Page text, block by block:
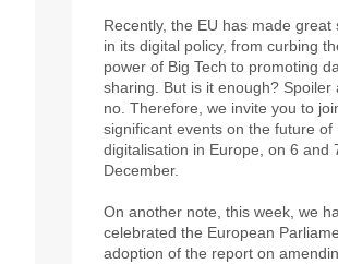
Recently, the EU has made great
in its digital policy, from curbing
power of Big Tech to promoting
sharing. But is it enough? Spoiler
no. Therefore, we invite you to
significant events on the future of
digitalisation in Europe, on 6 and
December.
On another note, this week, we
celebrated the European
adoption of the report on